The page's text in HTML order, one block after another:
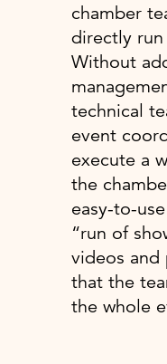
chamber
directly
Without
technical
event
execute a
the
easy-to-
“run of
videos and
that the
the whole